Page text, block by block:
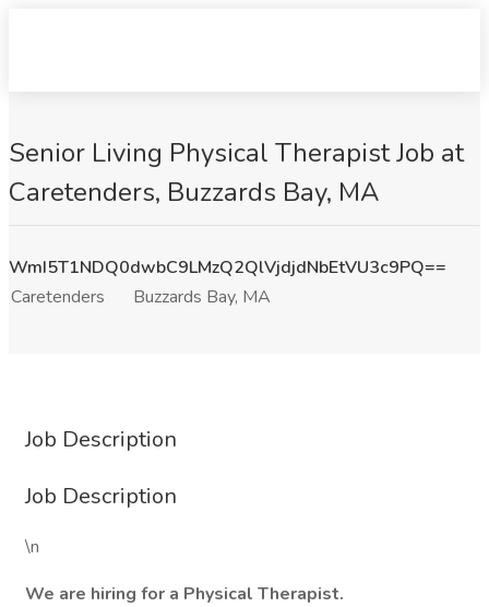
Senior Living Physical Therapist Job at
Caretenders, Buzzards Bay, MA
WmI5T1NDQ0dwbC9LMzQ2QlVjdjdNbEtVU3c9PQ==
Caretenders
Buzzards Bay, MA
Job Description
Job Description
\n
We are hiring for a Physical Therapist.